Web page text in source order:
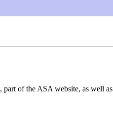
, part of the ASA website, as well as